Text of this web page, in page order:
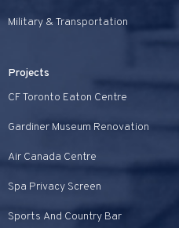
Projects
CF Toronto Eaton Centre
Gardiner Museum Renovation
Air Canada Centre
Spa Privacy Screen
Sports And Country Bar
Military & Transportation